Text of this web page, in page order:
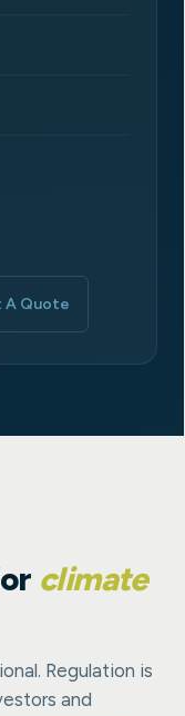
A Quote
climate
Regulation is
and